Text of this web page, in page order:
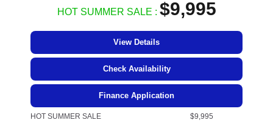
HOT SUMMER SALE : $9,995
View Details
Check Availability
Finance Application
HOT SUMMER SALE $9,995